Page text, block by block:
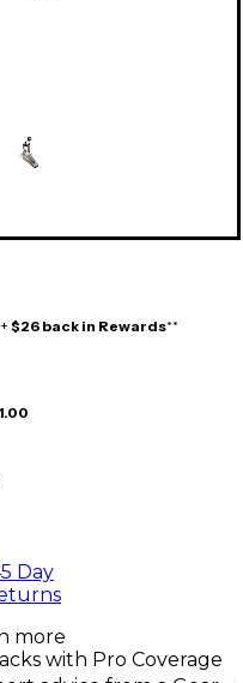
$26 back in Rewards**
Day
more
with Pro Coverage